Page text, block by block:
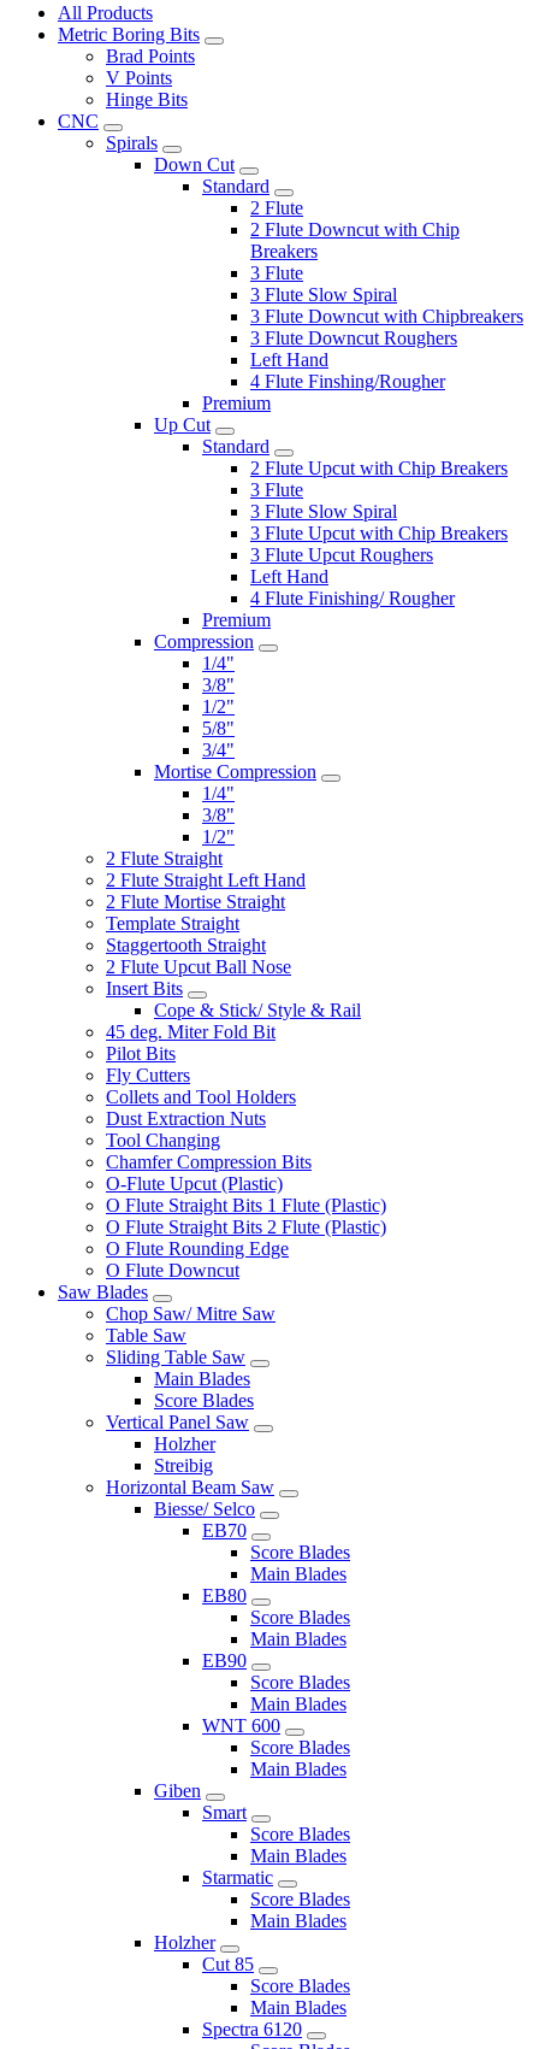
All Products
Metric Boring Bits
Brad Points
V Points
Hinge Bits
CNC
Spirals
Down Cut
Standard
2 Flute
2 Flute Downcut with Chip
Breakers
3 Flute
3 Flute Slow Spiral
3 Flute Downcut with Chipbreakers
3 Flute Downcut Roughers
Left Hand
4 Flute Finshing/Rougher
Premium
Up Cut
Standard
2 Flute Upcut with Chip Breakers
3 Flute
3 Flute Slow Spiral
3 Flute Upcut with Chip Breakers
3 Flute Upcut Roughers
Left Hand
4 Flute Finishing/ Rougher
Premium
Compression
1/4"
3/8"
1/2"
5/8"
3/4"
Mortise Compression
1/4"
3/8"
1/2"
2 Flute Straight
2 Flute Straight Left Hand
2 Flute Mortise Straight
Template Straight
Staggertooth Straight
2 Flute Upcut Ball Nose
Insert Bits
Cope & Stick/ Style & Rail
45 deg. Miter Fold Bit
Pilot Bits
Fly Cutters
Collets and Tool Holders
Dust Extraction Nuts
Tool Changing
Chamfer Compression Bits
O-Flute Upcut (Plastic)
O Flute Straight Bits 1 Flute (Plastic)
O Flute Straight Bits 2 Flute (Plastic)
O Flute Rounding Edge
O Flute Downcut
Saw Blades
Chop Saw/ Mitre Saw
Table Saw
Sliding Table Saw
Main Blades
Score Blades
Vertical Panel Saw
Holzher
Streibig
Horizontal Beam Saw
Biesse/ Selco
EB70
Score Blades
Main Blades
EB80
Score Blades
Main Blades
EB90
Score Blades
Main Blades
WNT 600
Score Blades
Main Blades
Giben
Smart
Score Blades
Main Blades
Starmatic
Score Blades
Main Blades
Holzher
Cut 85
Score Blades
Main Blades
Spectra 6120